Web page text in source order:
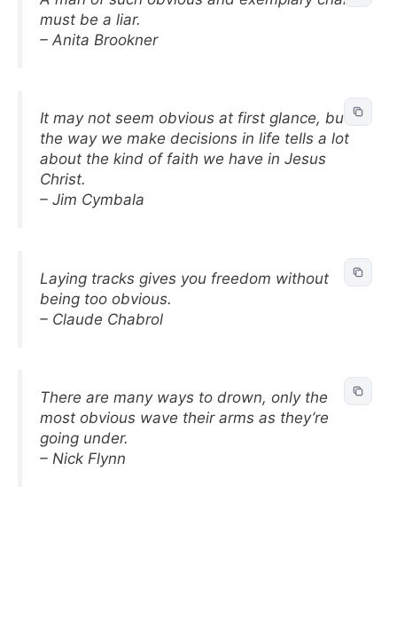
must be a liar.
– Anita Brookner
It may not seem obvious at first glance, but
the way we make decisions in life tells a lot
about the kind of faith we have in Jesus
Christ.
– Jim Cymbala
Laying tracks gives you freedom without
being too obvious.
– Claude Chabrol
There are many ways to drown, only the
most obvious wave their arms as they’re
going under.
– Nick Flynn